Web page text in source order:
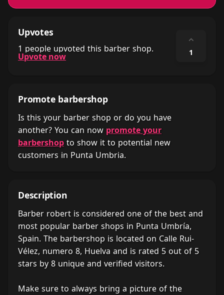
Upvotes
1 people upvoted this barber shop.
Upvote now
⌃
1
Promote barbershop
Is this your barber shop or do you have
another? You can now promote your
barbershop to show it to potential new
customers in Punta Umbria.
Description
Barber robert is considered one of the best and
most popular barber shops in Punta Umbría,
Spain. The barbershop is located on Calle Rui-
Vélez, numero 8, Huelva and is rated 5 out of 5
stars by 8 unique and verified visitors.
Make sure to always bring a picture of the